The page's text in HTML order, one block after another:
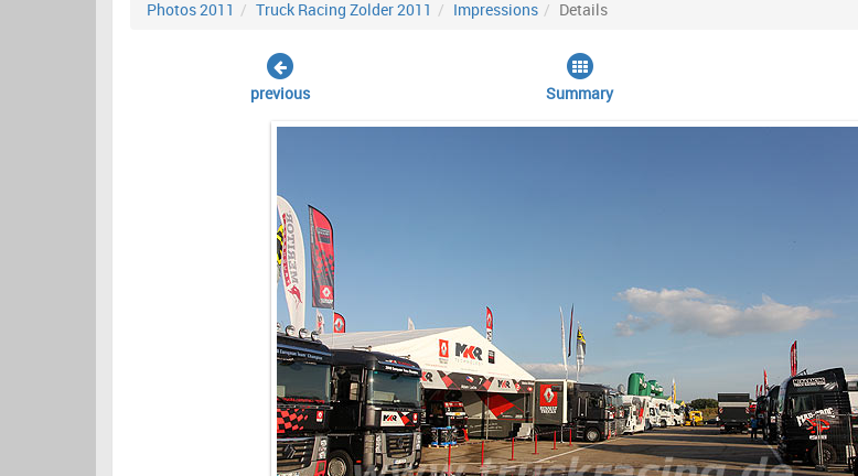
Photos 2011 Truck Racing Zolder 2011 Impressions Details
previous Summary